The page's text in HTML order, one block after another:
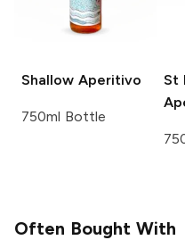
Shallow Aperitivo
750ml Bottle
St
Often Bought With